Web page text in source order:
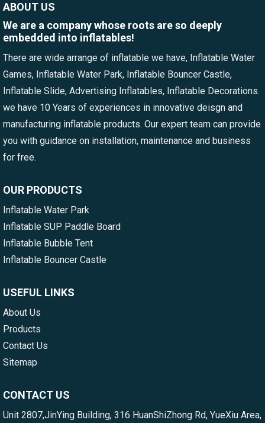
ABOUT US
We are a company whose roots are so deeply
embedded into inflatables!
There are wide arrange of inflatable we have, Inflatable Water
Games, Inflatable Water Park, Inflatable Bouncer Castle,
Inflatable Slide, Advertising Inflatables, Inflatable Decorations.
we have 10 Years of experiences in innovative deisgn and
manufacturing inflatable products. Our expert team can provide
you with guidance on installation, maintenance and business
for free.
OUR PRODUCTS
Inflatable Water Park
Inflatable SUP Paddle Board
Inflatable Bubble Tent
Inflatable Bouncer Castle
USEFUL LINKS
About Us
Products
Contact Us
Sitemap
CONTACT US
Unit 2807,JinYing Building, 316 HuanShiZhong Rd, YueXiu Area,